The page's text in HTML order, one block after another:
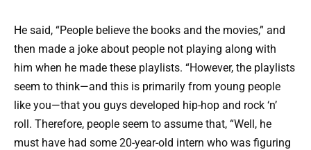
He said, “People believe the books and the movies,” and
then made a joke about people not playing along with
him when he made these playlists. “However, the playlists
seem to think—and this is primarily from young people
like you—that you guys developed hip-hop and rock ‘n’
roll. Therefore, people seem to assume that, “Well, he
must have had some 20-year-old intern who was figuring